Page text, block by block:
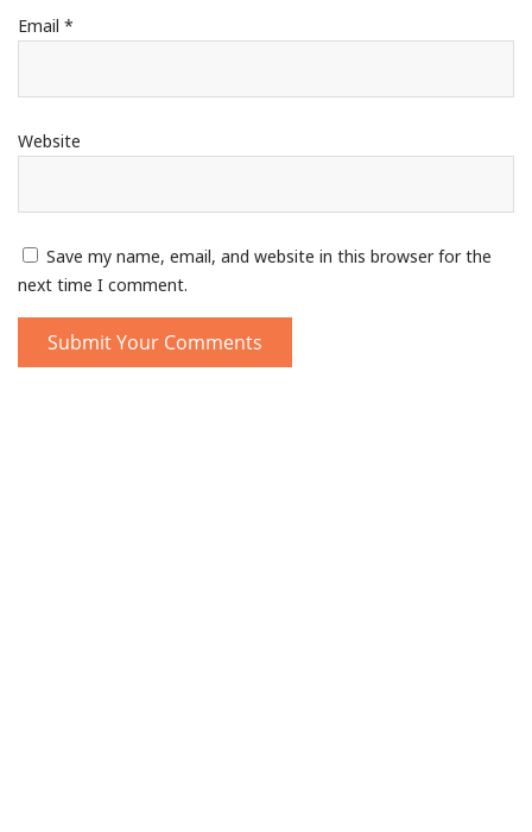
Email *
Website
Save my name, email, and website in this browser for the
next time I comment.